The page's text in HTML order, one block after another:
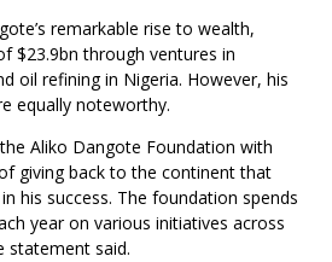
remarkable rise to wealth,
$23.9bn through ventures in
oil refining in Nigeria. However, his
equally noteworthy.
Aliko Dangote Foundation with
giving back to the continent that
his success. The foundation spends
year on various initiatives across
statement said.